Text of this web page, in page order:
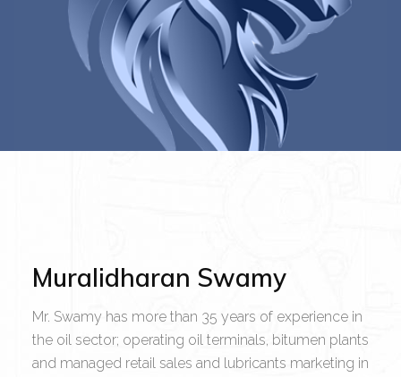
Muralidharan Swamy
Mr. Swamy has more than 35 years of experience in
the oil sector; operating oil terminals, bitumen plants
and managed retail sales and lubricants marketing in